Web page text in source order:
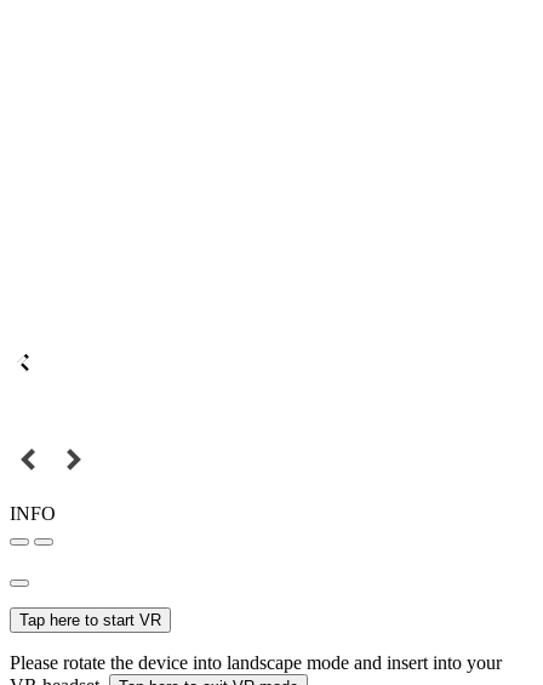
INFO
Tap here to start VR
Please rotate the device into landscape mode and insert into your